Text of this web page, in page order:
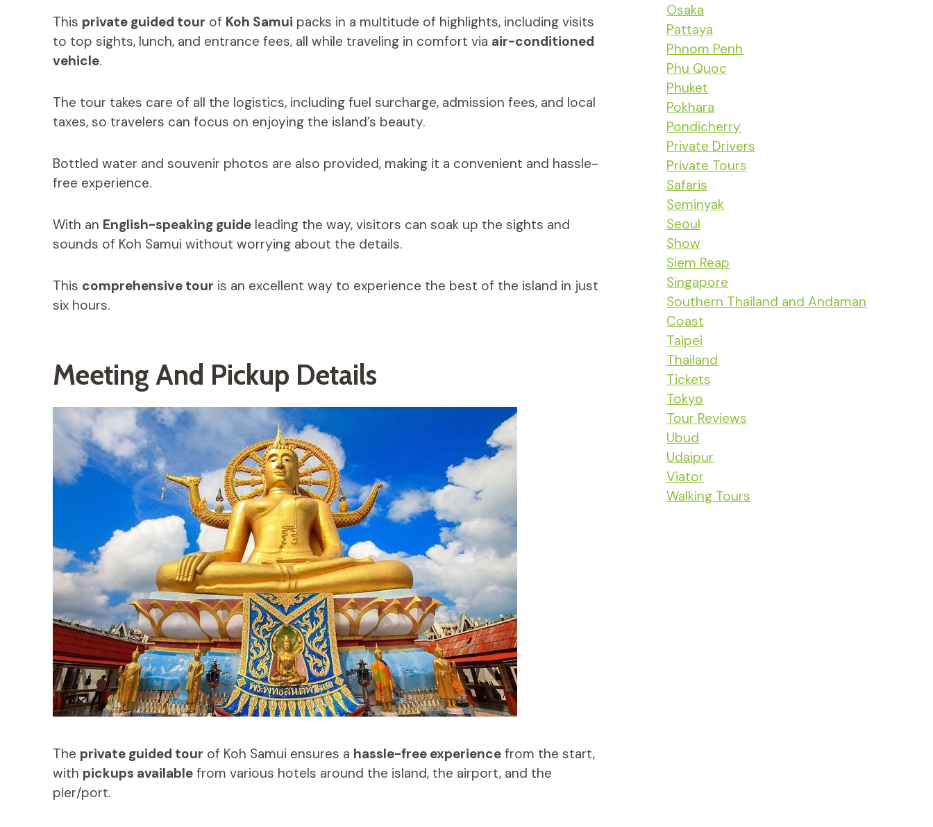
This private guided tour of Koh Samui packs in a multitude of highlights, including visits
to top sights, lunch, and entrance fees, all while traveling in comfort via air-conditioned
vehicle.
The tour takes care of all the logistics, including fuel surcharge, admission fees, and local
taxes, so travelers can focus on enjoying the island’s beauty.
Bottled water and souvenir photos are also provided, making it a convenient and hassle-
free experience.
With an English-speaking guideleading the way, visitors can soak up the sights and
sounds of Koh Samui without worrying about the details.
This comprehensive tour is an excellent way to experience the best of the island in just
six hours.
Meeting And Pickup Details
The private guided tour of Koh Samui ensures a hassle-free experiencefrom the start,
with pickups availablefrom various hotels around the island, the airport, and the
pier/port.
Osaka
Pattaya
Phnom Penh
Phu Quoc
Phuket
Pokhara
Pondicherry
Private Drivers
Private Tours
Safaris
Seminyak
Seoul
Show
Siem Reap
Singapore
Southern Thailand and Andaman
Coast
Taipei
Thailand
Tickets
Tokyo
Tour Reviews
Ubud
Udaipur
Viator
Walking Tours